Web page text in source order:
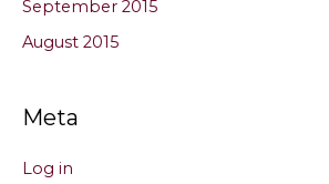
September 2015
August 2015
Meta
Log in